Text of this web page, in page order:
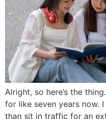
Alright, so here’s the
for like seven years now.
than sit in traffic for an